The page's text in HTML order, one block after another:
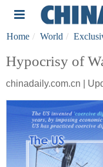
Home World
Hypocrisy of
chinadaily.com.cn |